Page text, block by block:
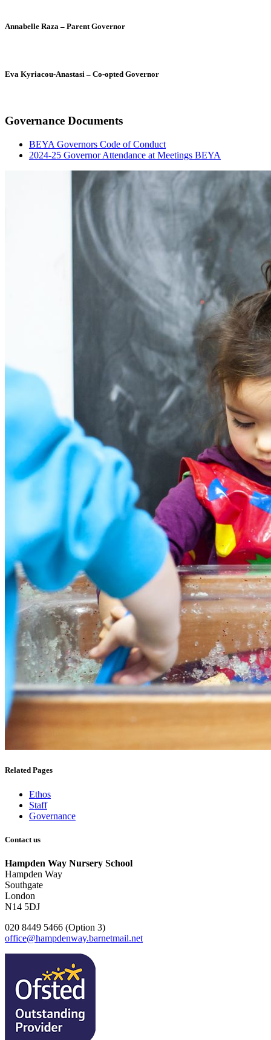
Annabelle Raza – Parent Governor
Eva Kyriacou-Anastasi – Co-opted Governor
Governance Documents
BEYA Governors Code of Conduct
2024-25 Governor Attendance at Meetings BEYA
Related Pages
Ethos
Staff
Governance
Contact us
Hampden Way Nursery School
Hampden Way
Southgate
London
N14 5DJ
020 8449 5466 (Option 3)
office@hampdenway.barnetmail.net